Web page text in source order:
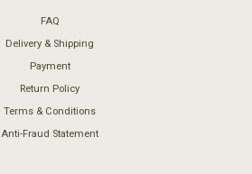
FAQ
Delivery & Shipping
Payment
Return Policy
Terms & Conditions
Anti-Fraud Statement